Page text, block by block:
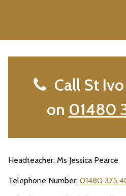
Call St
on 01480
Headteacher: Ms Jessica Pearce
Telephone Number: 01480 375